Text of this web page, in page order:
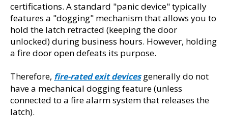
certifications. A standard "panic device" typically
features a "dogging" mechanism that allows you to
hold the latch retracted (keeping the door
unlocked) during business hours. However, holding
a fire door open defeats its purpose.
Therefore, fire-rated exit devices generally do not
have a mechanical dogging feature (unless
connected to a fire alarm system that releases the
latch).